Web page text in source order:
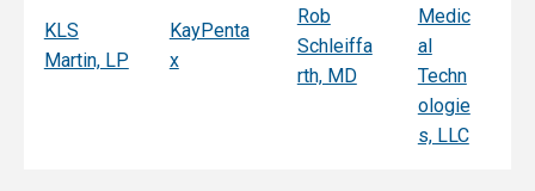
KLS
Martin, LP
KayPenta
x
Rob
Schleiffa
rth, MD
Medic
al
Techn
ologie
s, LLC